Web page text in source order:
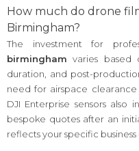
How much do drone
Birmingham?
The investment for
birmingham varies based
duration, and post-
need for airspace
DJI Enterprise sensors
bespoke quotes after an
reflects your specific